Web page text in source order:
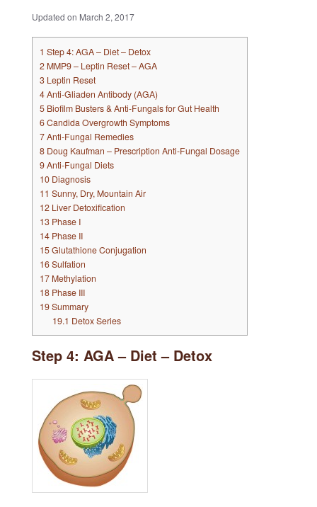
Updated on March 2, 2017
1 Step 4: AGA – Diet – Detox
2MMP9 – Leptin Reset – AGA
3Leptin Reset
4Anti-Gliaden Antibody (AGA)
5Biofilm Busters & Anti-Fungals for Gut Health
6Candida Overgrowth Symptoms
7Anti-Fungal Remedies
8Doug Kaufman – Prescription Anti-Fungal Dosage
9Anti-Fungal Diets
10Diagnosis
11 Sunny, Dry, Mountain Air
12Liver Detoxification
13Phase I
14Phase II
15Glutathione Conjugation
16Sulfation
17Methylation
18Phase III
19Summary
19.1 Detox Series
Step 4: AGA – Diet – Detox